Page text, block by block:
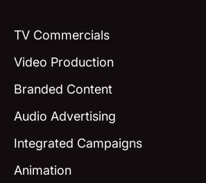
TV Commercials
Video Production
Branded Content
Audio Advertising
Integrated Campaigns
Animation